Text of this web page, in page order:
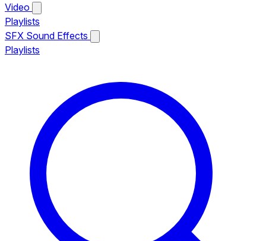
Video
Playlists
SFX Sound Effects
Playlists